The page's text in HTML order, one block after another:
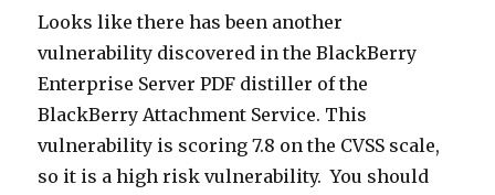
Looks like there has been another
vulnerability discovered in the BlackBerry
Enterprise Server PDF distiller of the
BlackBerry Attachment Service. This
vulnerability is scoring 7.8 on the CVSS scale,
so it is a high risk vulnerability. You should